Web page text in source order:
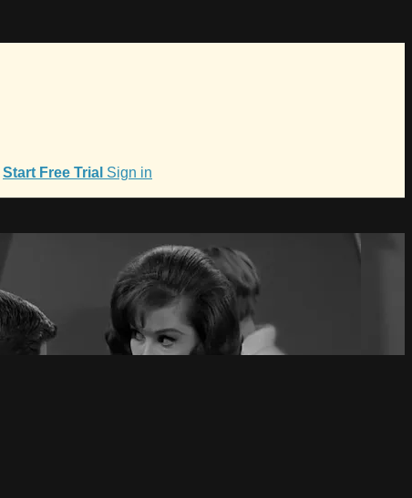
Start Free Trial Sign in